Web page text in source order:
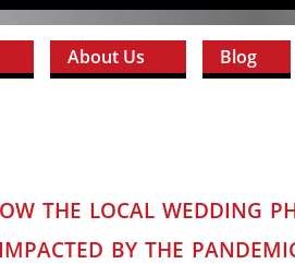
About Us Blog
the local wedding
by the